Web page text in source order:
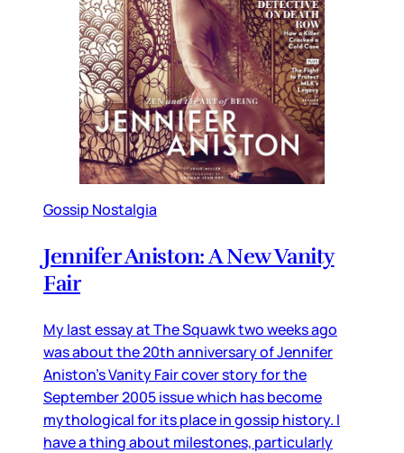
Gossip Nostalgia
Jennifer Aniston: A New Vanity
Fair
My last essay at The Squawk two weeks ago
was about the 20th anniversary of Jennifer
Aniston’s Vanity Fair cover story for the
September 2005 issue which has become
mythological for its place in gossip history. I
have a thing about milestones, particularly